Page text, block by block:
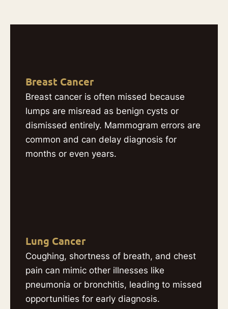
Breast Cancer
Breast cancer is often missed because
lumps are misread as benign cysts or
dismissed entirely. Mammogram errors are
common and can delay diagnosis for
months or even years.
Lung Cancer
Coughing, shortness of breath, and chest
pain can mimic other illnesses like
pneumonia or bronchitis, leading to missed
opportunities for early diagnosis.